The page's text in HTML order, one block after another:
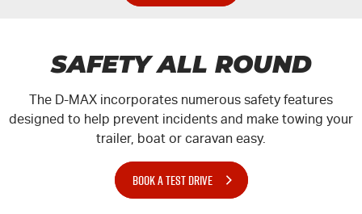
SAFETY ALL ROUND
The D-MAX incorporates numerous safety features
designed to help prevent incidents and make towing your
trailer, boat or caravan easy.
BOOK A TEST DRIVE